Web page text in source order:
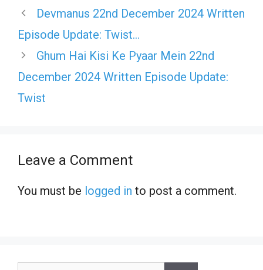
Devmanus 22nd December 2024 Written
Episode Update: Twist…
Ghum Hai Kisi Ke Pyaar Mein 22nd
December 2024 Written Episode Update:
Twist
Leave a Comment
You must be logged in to post a comment.